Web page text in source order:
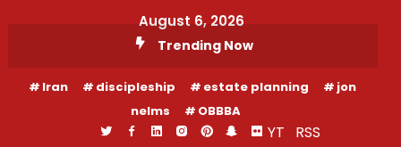
August 6, 2026
Trending Now
Iran discipleship estate planning
jon
nelms
OBBBA
YT RSS